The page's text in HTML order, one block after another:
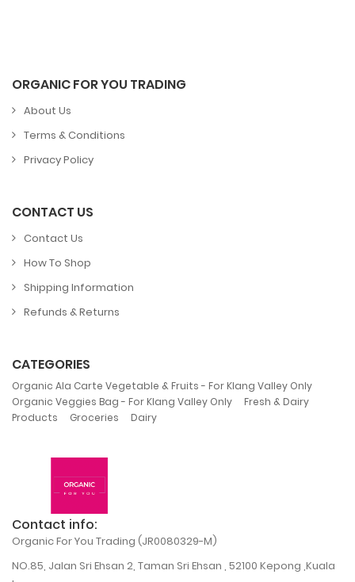
ORGANIC FOR YOU TRADING
About Us
Terms & Conditions
Privacy Policy
CONTACT US
Contact Us
How To Shop
Shipping Information
Refunds & Returns
CATEGORIES
Organic Ala Carte Vegetable & Fruits - For Klang Valley Only
Organic Veggies Bag - For Klang Valley Only
Fresh & Dairy
Products
Groceries Dairy
Contact info:
Organic For You Trading (JR0080329-M)
NO.85, Jalan Sri Ehsan 2, Taman Sri Ehsan , 52100 Kepong ,Kuala